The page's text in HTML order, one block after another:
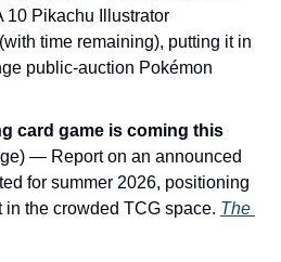
10 Pikachu Illustrator
time remaining), putting it in
public-auction Pokémon
card game is coming this
— Report on an announced
for summer 2026, positioning
in the crowded TCG space. The